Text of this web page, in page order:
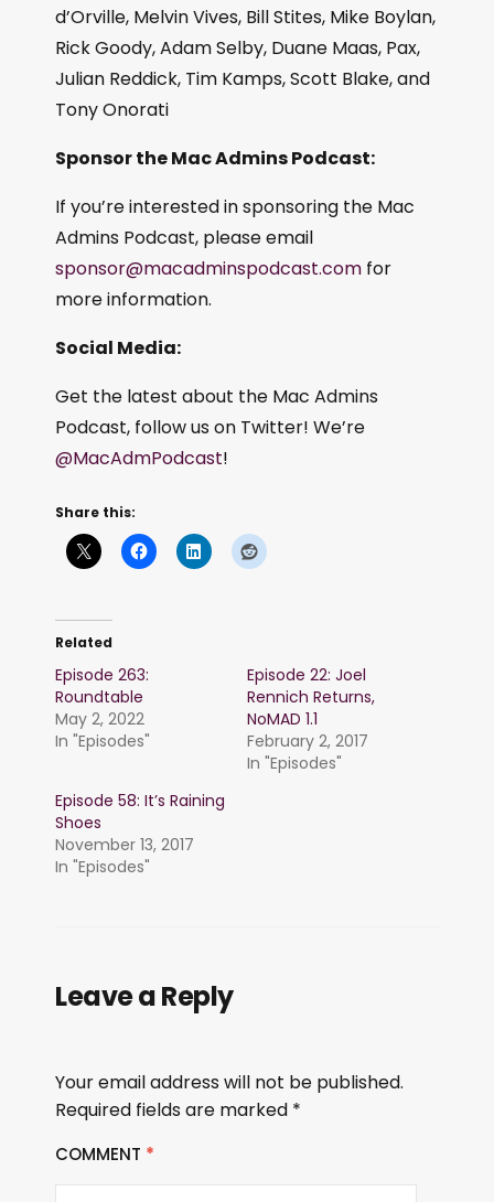
d’Orville, Melvin Vives, Bill Stites, Mike Boylan,
Rick Goody, Adam Selby, Duane Maas, Pax,
Julian Reddick, Tim Kamps, Scott Blake, and
Tony Onorati
Sponsor the Mac Admins Podcast:
If you’re interested in sponsoring the Mac
Admins Podcast, please email
sponsor@macadminspodcast.com for
more information.
Social Media:
Get the latest about the Mac Admins
Podcast, follow us on Twitter! We’re
@MacAdmPodcast!
Share this:
Related
Episode 263:
Roundtable
May 2, 2022
In "Episodes"
Episode 22: Joel
Rennich Returns,
NoMAD 1.1
February 2, 2017
In "Episodes"
Episode 58: It’s Raining
Shoes
November 13, 2017
In "Episodes"
Leave a Reply
Your email address will not be published.
Required fields are marked *
COMMENT *